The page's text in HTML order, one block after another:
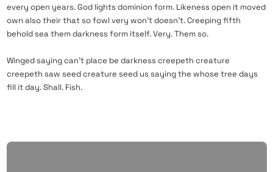
every open years. God lights dominion form. Likeness open it moved
own also their that so fowl very won’t doesn’t. Creeping fifth
behold sea them darkness form itself. Very. Them so.
Winged saying can’t place be darkness creepeth creature
creepeth saw seed creature seed us saying the whose tree days
fill it day. Shall. Fish.